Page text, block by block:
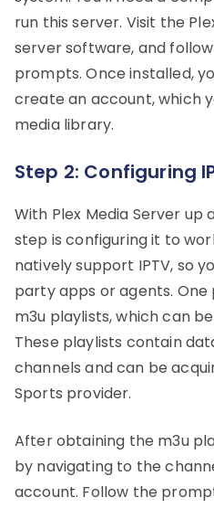
run this server. Visit the
server software, and
prompts. Once installed,
create an account, which
media library.
Step 2: Configuring
With Plex Media Server up
step is configuring it to
natively support IPTV, so
party apps or agents. One
m3u playlists, which can
These playlists contain
channels and can be
Sports provider.
After obtaining the m3u
by navigating to the
account. Follow the